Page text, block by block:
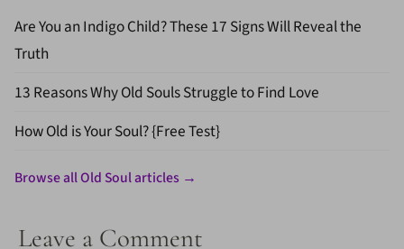
Are You an Indigo Child? These 17 Signs Will Reveal the
Truth
13 Reasons Why Old Souls Struggle to Find Love
How Old is Your Soul? {Free Test}
Browse all Old Soul articles →
Leave a Comment